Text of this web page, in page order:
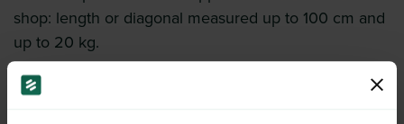
shop: length or diagonal measured up to 100 cm and
up to 20 kg.